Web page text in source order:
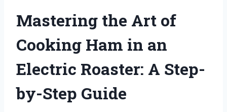
Mastering the Art of
Cooking Ham in an
Electric Roaster: A Step-
by-Step Guide